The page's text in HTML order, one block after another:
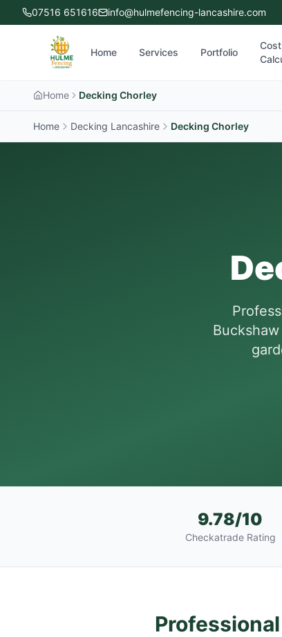
07516 651616 info@hulmefencing-lancashire.com
Home Services Portfolio
Cost
Home Decking Chorley
Home Decking Lancashire Decking Chorley
9.78/10
Checkatrade Rating